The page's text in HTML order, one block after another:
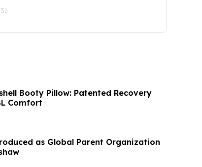
31
Booty Pillow: Patented Recovery
Comfort
as Global Parent Organization